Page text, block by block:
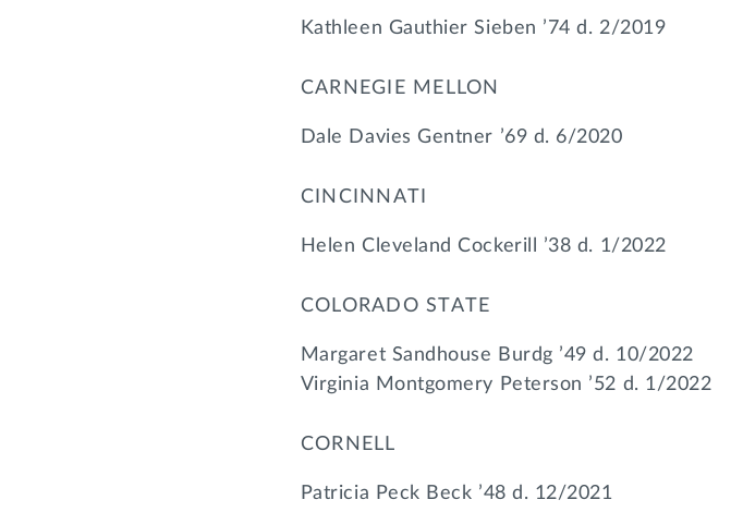
Kathleen Gauthier Sieben ’74 d. 2/2019
CARNEGIE MELLON
Dale Davies Gentner ’69 d. 6/2020
CINCINNATI
Helen Cleveland Cockerill ’38 d. 1/2022
COLORADO STATE
Margaret Sandhouse Burdg ’49 d. 10/2022
Virginia Montgomery Peterson ’52 d. 1/2022
CORNELL
Patricia Peck Beck ’48 d. 12/2021